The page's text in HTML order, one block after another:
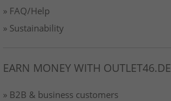
» FAQ/Help
» Sustainability
EARN MONEY WITH OUTLET46.DE
» B2B & business customers